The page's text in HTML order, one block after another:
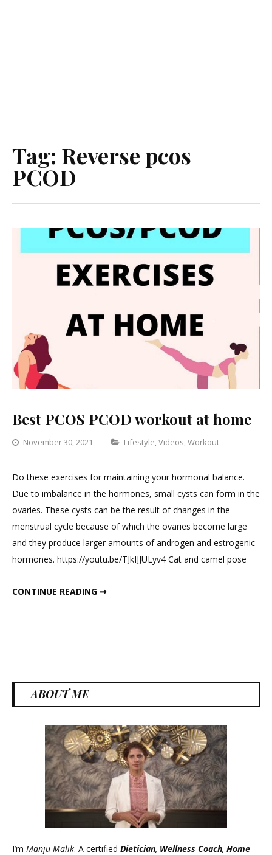
Tag: Reverse pcos
PCOD
Best PCOS PCOD workout at home
November 30, 2021 Categories
Lifestyle,Videos,Workout
Leave
Comment
PCOS
PCOD
workout
Do these exercises for maintaining your hormonal balance.
Due to imbalance in the hormones, small cysts can form in the
ovaries. These cysts can be the result of changes in the
menstrual cycle because of which the ovaries become large
and they produce larger amounts of androgen and estrogenic
hormones. https://youtu.be/TJkIJJULyv4 Cat and camel pose
CONTINUE READING ➞
ABOUT ME
I’m Manju Malik. A certified Dietician, Wellness Coach, Home